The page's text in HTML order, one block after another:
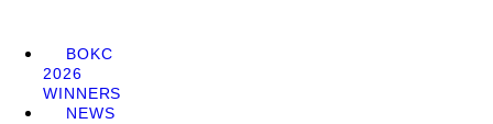
BOKC
2026
WINNERS
NEWS